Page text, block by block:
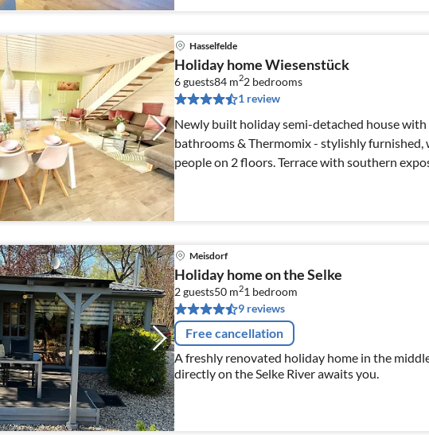
Hasselfelde
Holiday home Wiesenstück
6 guests84 m22 bedrooms
1 review
Newly built holiday semi-detached house with
bathrooms & Thermomix - stylishly furnished,
people on 2 floors. Terrace with southern exposure & barbecue,
private parking space
Meisdorf
Holiday home on the Selke
2 guests50 m21 bedroom
9 reviews
Free cancellation
A freshly renovated holiday home in the
directly on the Selke River awaits you.